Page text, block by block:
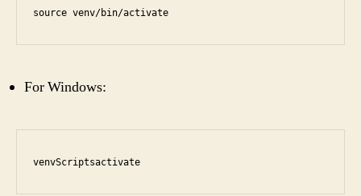
source venv/bin/activate
For Windows:
venvScriptsactivate